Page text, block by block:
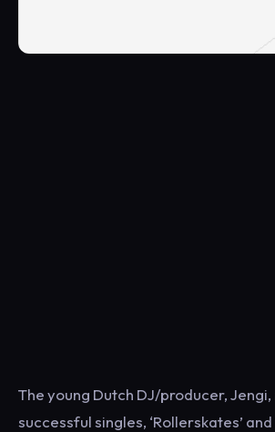
The young Dutch DJ/producer,
successful singles, ‘Rollerskates’